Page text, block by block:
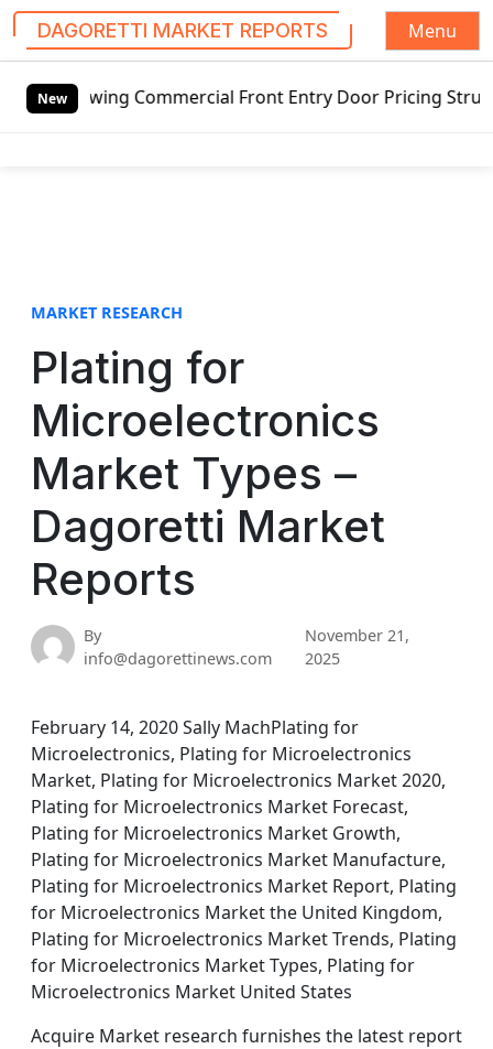
DAGORETTI MARKET REPORTS
Menu
NewCommercial Front Entry Door Pricing Structure
MARKET RESEARCH
Plating for
Microelectronics
Market Types –
Dagoretti Market
Reports
By
info@dagorettinews.com
November 21,
2025
February 14, 2020 Sally MachPlating for
Microelectronics, Plating for Microelectronics
Market, Plating for Microelectronics Market 2020,
Plating for Microelectronics Market Forecast,
Plating for Microelectronics Market Growth,
Plating for Microelectronics Market Manufacture,
Plating for Microelectronics Market Report, Plating
for Microelectronics Market the United Kingdom,
Plating for Microelectronics Market Trends, Plating
for Microelectronics Market Types, Plating for
Microelectronics Market United States
Acquire Market research furnishes the latest report